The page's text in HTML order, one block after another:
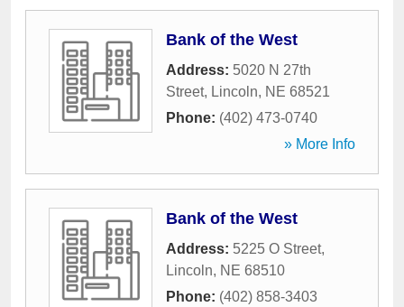
Bank of the West
Address: 5020 N 27th
Street, Lincoln, NE 68521
Phone: (402) 473-0740
» More Info
Bank of the West
Address: 5225 O Street,
Lincoln, NE 68510
Phone: (402) 858-3403